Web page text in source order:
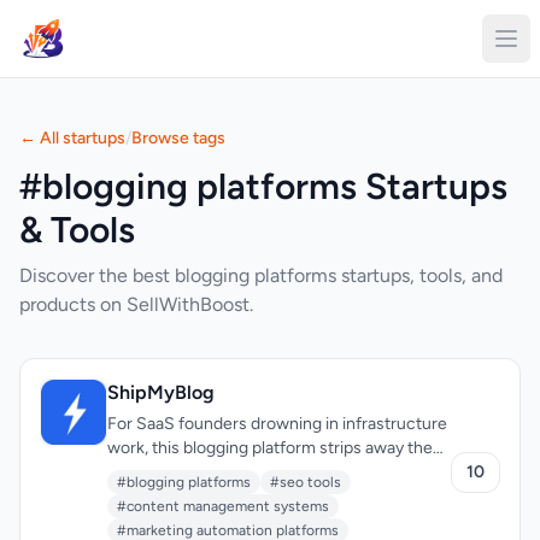
← All startups/Browse tags
#blogging platforms Startups
& Tools
Discover the best blogging platforms startups, tools, and
products on SellWithBoost.
ShipMyBlog
For SaaS founders drowning in infrastructure
work, this blogging platform strips away the
complexity that typically comes with
managing WordPress installations, databases,
and hosting. Rather than spending cycles on
#blogging platforms
#seo tools
#content management systems
#marketing automation platforms
10